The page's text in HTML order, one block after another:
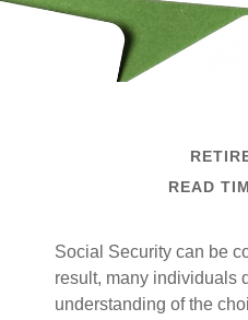
READ
Social Security can be
result, many individuals
understanding of the